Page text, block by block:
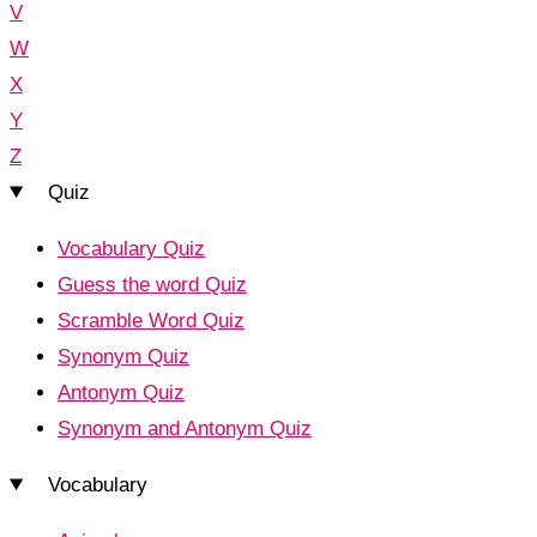
V
W
X
Y
Z
Quiz
Vocabulary Quiz
Guess the word Quiz
Scramble Word Quiz
Synonym Quiz
Antonym Quiz
Synonym and Antonym Quiz
Vocabulary